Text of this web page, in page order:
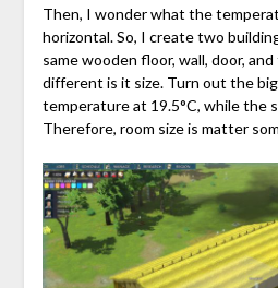
Then, I wonder what the
horizontal. So, I create two
same wooden floor, wall, door,
different is it size. Turn out the
temperature at 19.5°C, while the
Therefore, room size is matter